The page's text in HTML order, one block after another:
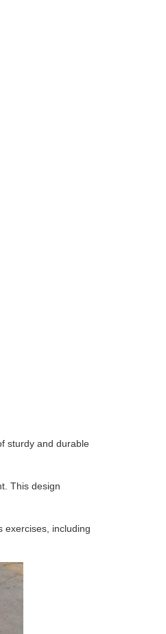
sturdy and durable
This design
exercises, including